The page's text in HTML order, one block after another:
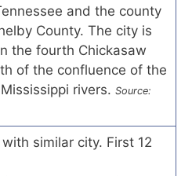
and the county
County. The city is
the fourth Chickasaw
of the confluence of the
rivers. Source:
similar city. First 12